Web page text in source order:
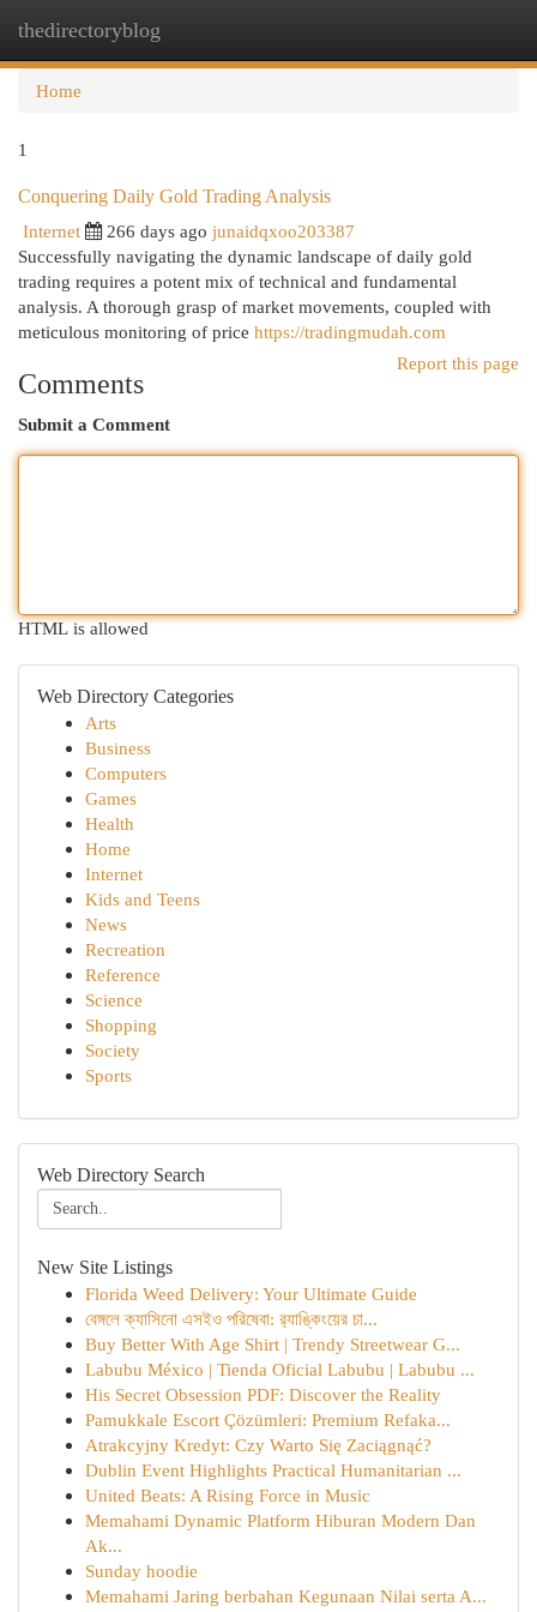
thedirectoryblog
Home
1
Conquering Daily Gold Trading Analysis
Internet
266 days ago junaidqxoo203387
Successfully navigating the dynamic landscape of daily gold
trading requires a potent mix of technical and fundamental
analysis. A thorough grasp of market movements, coupled with
meticulous monitoring of price https://tradingmudah.com
Report this page
Comments
Submit a Comment
HTML is allowed
Web Directory Categories
Arts
Business
Computers
Games
Health
Home
Internet
Kids and Teens
News
Recreation
Reference
Science
Shopping
Society
Sports
Web Directory Search
New Site Listings
Florida Weed Delivery: Your Ultimate Guide
বেঙ্গলে ক্যাসিনো এসইও পরিষেবা: র‍্যাঙ্কিংয়ের চা...
Buy Better With Age Shirt | Trendy Streetwear G...
Labubu México | Tienda Oficial Labubu | Labubu ...
His Secret Obsession PDF: Discover the Reality
Pamukkale Escort Çözümleri: Premium Refaka...
Atrakcyjny Kredyt: Czy Warto Się Zaciągnąć?
Dublin Event Highlights Practical Humanitarian ...
United Beats: A Rising Force in Music
Memahami Dynamic Platform Hiburan Modern Dan
Ak...
Sunday hoodie
Memahami Jaring berbahan Kegunaan Nilai serta A...